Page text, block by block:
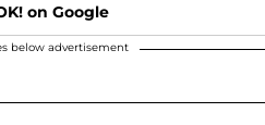
on Google
below advertisement